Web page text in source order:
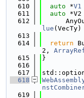
  610
auto *V1
  611
auto *V2
  612
lue
  613
  614
return
2,
  615
}
  616
  617
  618
  619